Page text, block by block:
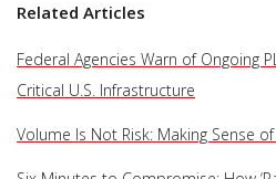
Related Articles
Federal Agencies Warn of Ongoing
Critical U.S. Infrastructure
Volume Is Not Risk: Making Sense